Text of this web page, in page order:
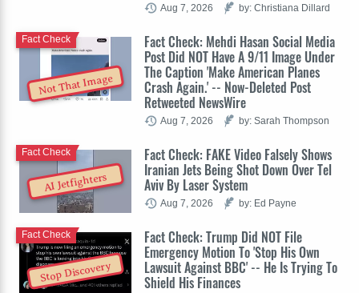
Aug 7, 2026 by: Christiana Dillard
Not That Image
Fact Check: Mehdi Hasan Social Media
Post Did NOT Have A 9/11 Image Under
The Caption 'Make American Planes
Crash Again.' -- Now-Deleted Post
Retweeted NewsWire
Fact Check
Aug 7, 2026 by: Sarah Thompson
AI Jetfighters
Fact Check: FAKE Video Falsely Shows
Iranian Jets Being Shot Down Over Tel
Aviv By Laser System
Fact Check
Aug 7, 2026 by: Ed Payne
Stop Discovery
Fact Check: Trump Did NOT File
Emergency Motion To 'Stop His Own
Lawsuit Against BBC' -- He Is Trying To
Shield His Finances
Fact Check